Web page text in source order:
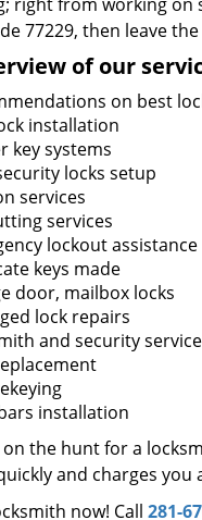
77229, then leave
of our
on best
installation
key systems
locks setup
services
services
lockout assistance
keys made
door, mailbox locks
lock repairs
and security
installation
on the hunt for a
and charges you
now! Call 281-